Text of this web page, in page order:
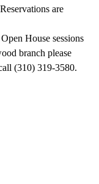
are
House sessions
branch please
(310) 319-3580.